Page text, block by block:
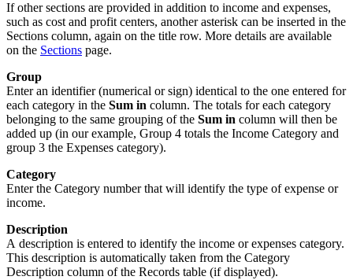
If other sections are provided in addition to income and expenses,
such as cost and profit centers, another asterisk can be inserted in the
Sections column, again on the title row. More details are available
on the Sections page.
Group
Enter an identifier (numerical or sign) identical to the one entered for
each category in the Sum in column. The totals for each category
belonging to the same grouping of the Sum in column will then be
added up (in our example, Group 4 totals the Income Category and
group 3 the Expenses category).
Category
Enter the Category number that will identify the type of expense or
income.
Description
A description is entered to identify the income or expenses category.
This description is automatically taken from the Category
Description column of the Records table (if displayed).